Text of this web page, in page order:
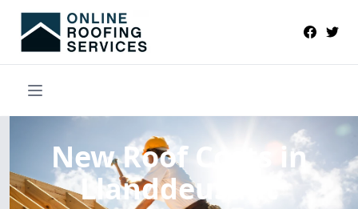
New Roof Costs in
Llanddeusant